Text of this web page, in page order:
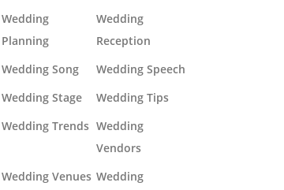
Wedding
Planning
Wedding
Reception
Wedding Song
Wedding Speech
Wedding Stage
Wedding Tips
Wedding Trends Wedding
Vendors
Wedding Venues Wedding